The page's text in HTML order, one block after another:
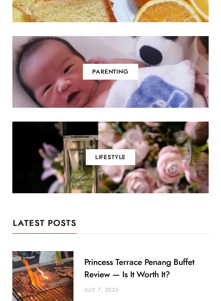
PARENTING
LIFESTYLE
LATEST POSTS
Princess Terrace Penang Buffet
Review — Is It Worth It?
JULY 7, 2026